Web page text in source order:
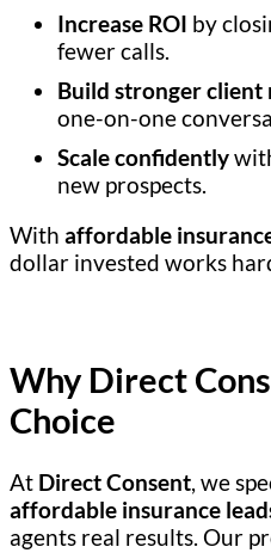
Increase ROI by
fewer calls.
Build stronger client
one-on-one
Scale confidently
new prospects.
With affordable
dollar invested works
Why Direct
Choice
At Direct Consent, we
affordable insurance
agents real results. Our